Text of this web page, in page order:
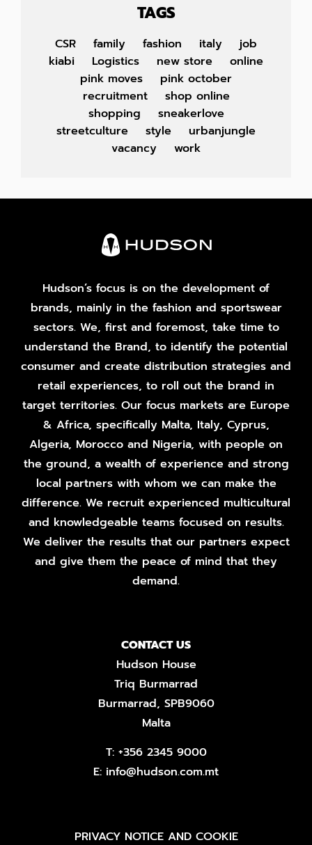
TAGS
CSR family fashion italy
job
kiabi
Logistics new store
online
pink moves
pink october
recruitment
shop online
shopping
sneakerlove
streetculture
style
urbanjungle
vacancy
work
Hudson’s focus is on the development of
brands, mainly in the fashion and sportswear
sectors. We, first and foremost, take time to
understand the Brand, to identify the potential
consumer and create distribution strategies and
retail experiences, to roll out the brand in
target territories. Our focus markets are Europe
& Africa, specifically Malta, Italy, Cyprus,
Algeria, Morocco and Nigeria, with people on
the ground, a wealth of experience and strong
local partners with whom we can make the
difference. We recruit experienced multicultural
and knowledgeable teams focused on results.
We deliver the results that our partners expect
and give them the peace of mind that they
demand.
CONTACT US
Hudson House
Triq Burmarrad
Burmarrad, SPB9060
Malta
T: +356 2345 9000
E: info@hudson.com.mt
PRIVACY NOTICE AND COOKIE